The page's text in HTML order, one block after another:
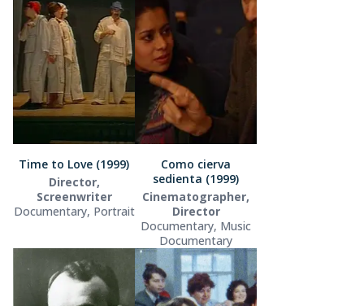
Time to Love (1999)
Director,
Screenwriter
Documentary, Portrait
Como cierva
sedienta (1999)
Cinematographer,
Director
Documentary, Music
Documentary